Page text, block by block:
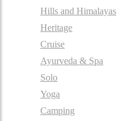
Hills and Himalayas
Heritage
Cruise
Ayurveda & Spa
Solo
Yoga
Camping